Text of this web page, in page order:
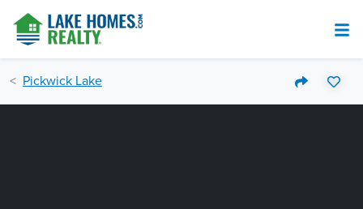
Pickwick Lake